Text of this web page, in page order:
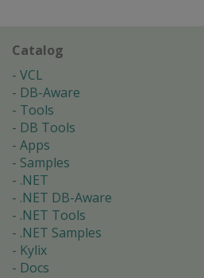
Catalog
VCL
DB-Aware
Tools
DB Tools
Apps
Samples
.NET
.NET DB-Aware
.NET Tools
.NET Samples
Kylix
Docs